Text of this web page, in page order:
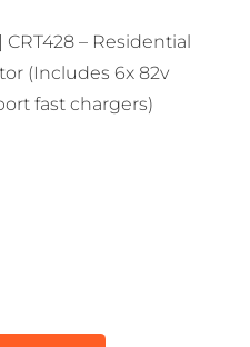
– Residential
(Includes 6x 82v
fast chargers)